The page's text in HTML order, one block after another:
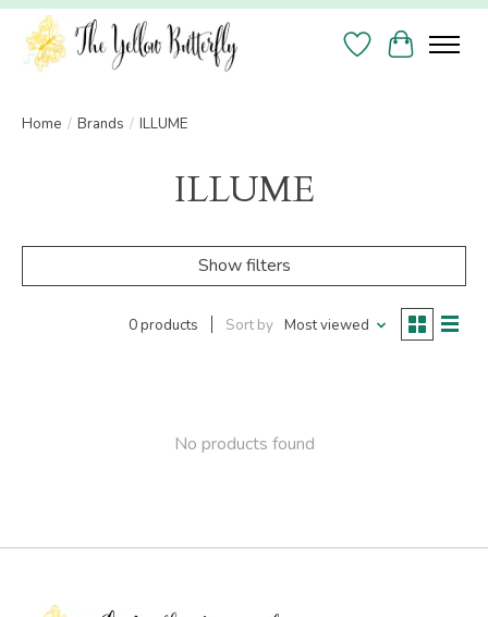
Wish List
Cart
Home / Brands / ILLUME
ILLUME
Show filters
0 products Sort by Most viewed
No products found